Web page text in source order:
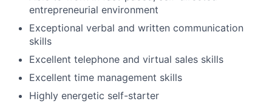
entrepreneurial environment
Exceptional verbal and written communication
skills
Excellent telephone and virtual sales skills
Excellent time management skills
Highly energetic self-starter